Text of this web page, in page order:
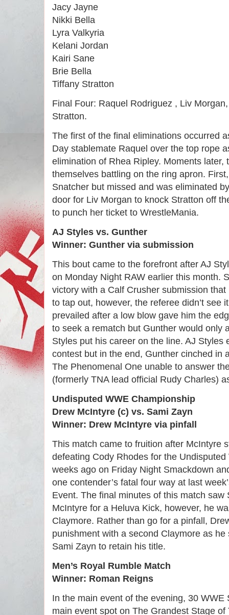
Jacy Jayne
Nikki Bella
Lyra Valkyria
Kelani Jordan
Kairi Sane
Brie Bella
Tiffany Stratton
Final Four: Raquel Rodriguez , Liv
Stratton.
The first of the final eliminations occurred
Day stablemate Raquel over the top rope
elimination of Rhea Ripley. Moments later,
themselves battling on the ring apron.
Snatcher but missed and was eliminated
door for Liv Morgan to knock Stratton off
to punch her ticket to WrestleMania.
AJ Styles vs. Gunther
Winner: Gunther via submission
This bout came to the forefront after AJ
on Monday Night RAW earlier this month.
victory with a Calf Crusher submission
to tap out, however, the referee didn’t see
prevailed after a low blow gave him the
to seek a rematch but Gunther would only
Styles put his career on the line. AJ Styles
contest but in the end, Gunther cinched in
The Phenomenal One unable to answer
(formerly TNA lead official Rudy Charles)
Undisputed WWE Championship
Drew McIntyre (c) vs. Sami Zayn
Winner: Drew McIntyre via pinfall
This match came to fruition after McIntyre
defeating Cody Rhodes for the
weeks ago on Friday Night Smackdown
one contender’s fatal four way at last
Event. The final minutes of this match saw
McIntyre for a Heluva Kick, however, he
Claymore. Rather than go for a pinfall,
punishment with a second Claymore as
Sami Zayn to retain his title.
Men’s Royal Rumble Match
Winner: Roman Reigns
In the main event of the evening, 30 WWE
main event spot on The Grandest Stage